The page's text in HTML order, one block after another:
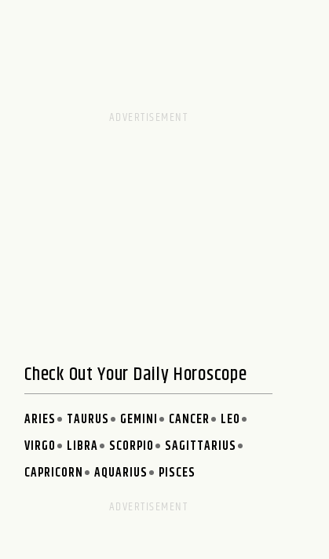
Check Out Your Daily Horoscope
ARIES TAURUS GEMINI CANCER
LEO
VIRGO
LIBRA SCORPIO
SAGITTARIUS
CAPRICORN
AQUARIUS PISCES